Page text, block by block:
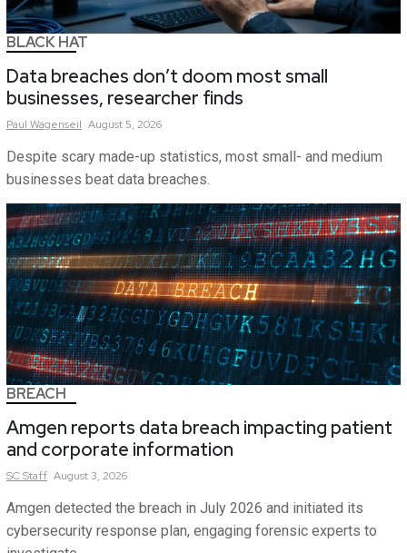
BLACK HAT
Data breaches don’t doom most small
businesses, researcher finds
Paul Wagenseil August 5, 2026
Despite scary made-up statistics, most small- and medium
businesses beat data breaches.
BREACH
Amgen reports data breach impacting patient
and corporate information
SCStaff August 3, 2026
Amgen detected the breach in July 2026 and initiated its
cybersecurity response plan, engaging forensic experts to